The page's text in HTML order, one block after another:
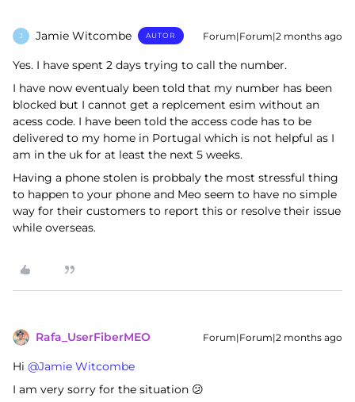
J Jamie Witcombe AUTOR Forum|Forum|2 months ago
Yes. I have spent 2 days trying to call the number.
I have now eventualy been told that my number has been
blocked but I cannot get a replcement esim without an
acess code. I have been told the access code has to be
delivered to my home in Portugal which is not helpful as I
am in the uk for at least the next 5 weeks.
Having a phone stolen is probbaly the most stressful thing
to happen to your phone and Meo seem to have no simple
way for their customers to report this or resolve their issue
while overseas.
Rafa_UserFiberMEO Forum|Forum|2 months ago
Hi ​ @Jamie Witcombe
I am very sorry for the situation 😕